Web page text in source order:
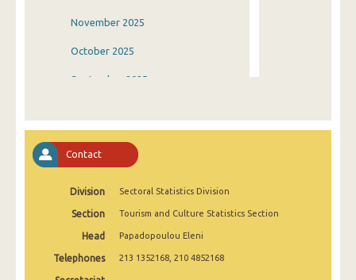
November 2025
October 2025
September 2025
June 2025
May 2025
March 2025
Contact
Division Sectoral Statistics Division
Section Tourism and Culture Statistics Section
Head Papadopoulou Eleni
Telephones 213 1352168, 210 4852168